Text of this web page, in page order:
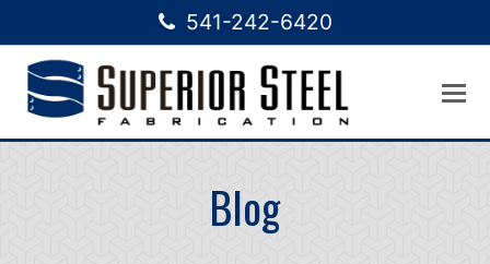
541-242-6420
Blog